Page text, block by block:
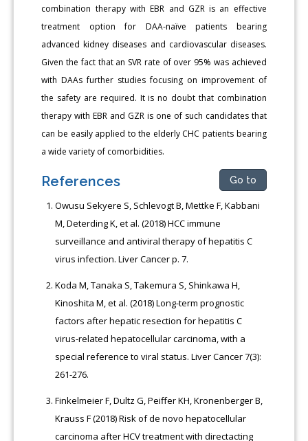
combination therapy with EBR and GZR is an effective
treatment option for DAA-naïve patients bearing
advanced kidney diseases and cardiovascular diseases.
Given the fact that an SVR rate of over 95% was achieved
with DAAs further studies focusing on improvement of
the safety are required. It is no doubt that combination
therapy with EBR and GZR is one of such candidates that
can be easily applied to the elderly CHC patients bearing
a wide variety of comorbidities.
References Go to
Owusu Sekyere S, Schlevogt B, Mettke F, Kabbani
M, Deterding K, et al. (2018) HCC immune
surveillance and antiviral therapy of hepatitis C
virus infection. Liver Cancer p. 7.
Koda M, Tanaka S, Takemura S, Shinkawa H,
Kinoshita M, et al. (2018) Long-term prognostic
factors after hepatic resection for hepatitis C
virus-related hepatocellular carcinoma, with a
special reference to viral status. Liver Cancer 7(3):
261-276.
Finkelmeier F, Dultz G, Peiffer KH, Kronenberger B,
Krauss F (2018) Risk of de novo hepatocellular
carcinoma after HCV treatment with directacting